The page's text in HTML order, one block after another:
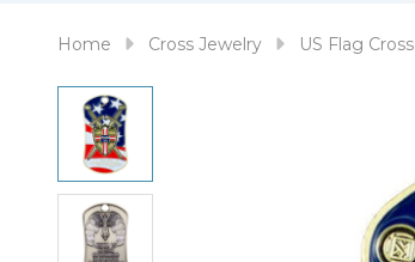
Home Cross Jewelry US Flag Cross